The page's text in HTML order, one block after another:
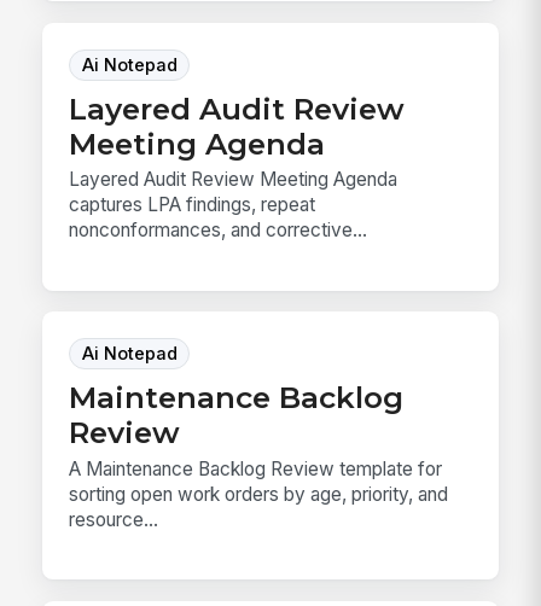
Ai Notepad
Layered Audit Review
Meeting Agenda
Layered Audit Review Meeting Agenda
captures LPA findings, repeat
nonconformances, and corrective...
Ai Notepad
Maintenance Backlog
Review
A Maintenance Backlog Review template for
sorting open work orders by age, priority, and
resource...